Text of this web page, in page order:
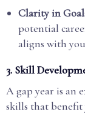
Clarity in
potential
aligns with
3. Skill
A gap year is an
skills that benefit